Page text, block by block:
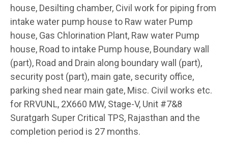
house, Desilting chamber, Civil work for piping from
intake water pump house to Raw water Pump
house, Gas Chlorination Plant, Raw water Pump
house, Road to intake Pump house, Boundary wall
(part), Road and Drain along boundary wall (part),
security post (part), main gate, security office,
parking shed near main gate, Misc. Civil works etc.
for RRVUNL, 2X660 MW, Stage-V, Unit #7&8
Suratgarh Super Critical TPS, Rajasthan and the
completion period is 27 months.